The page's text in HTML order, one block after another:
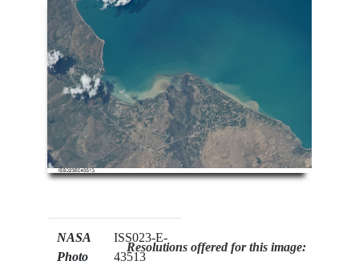
NASA
Photo
ISS023-E-
43513
Resolutions offered for this image: